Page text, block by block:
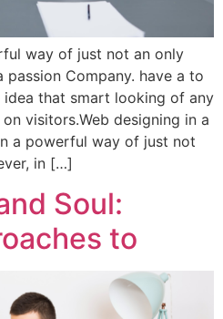
way of just not an only
passion Company. have a to
that smart looking of any
visitors.Web designing in a
a powerful way of just not
in […]
Soul:
to